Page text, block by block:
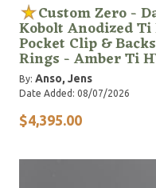
Custom Zero -
Kobolt Anodized
Pocket Clip &
Rings - Amber Ti
By: Anso, Jens
Date Added: 08/07/2026
$4,395.00